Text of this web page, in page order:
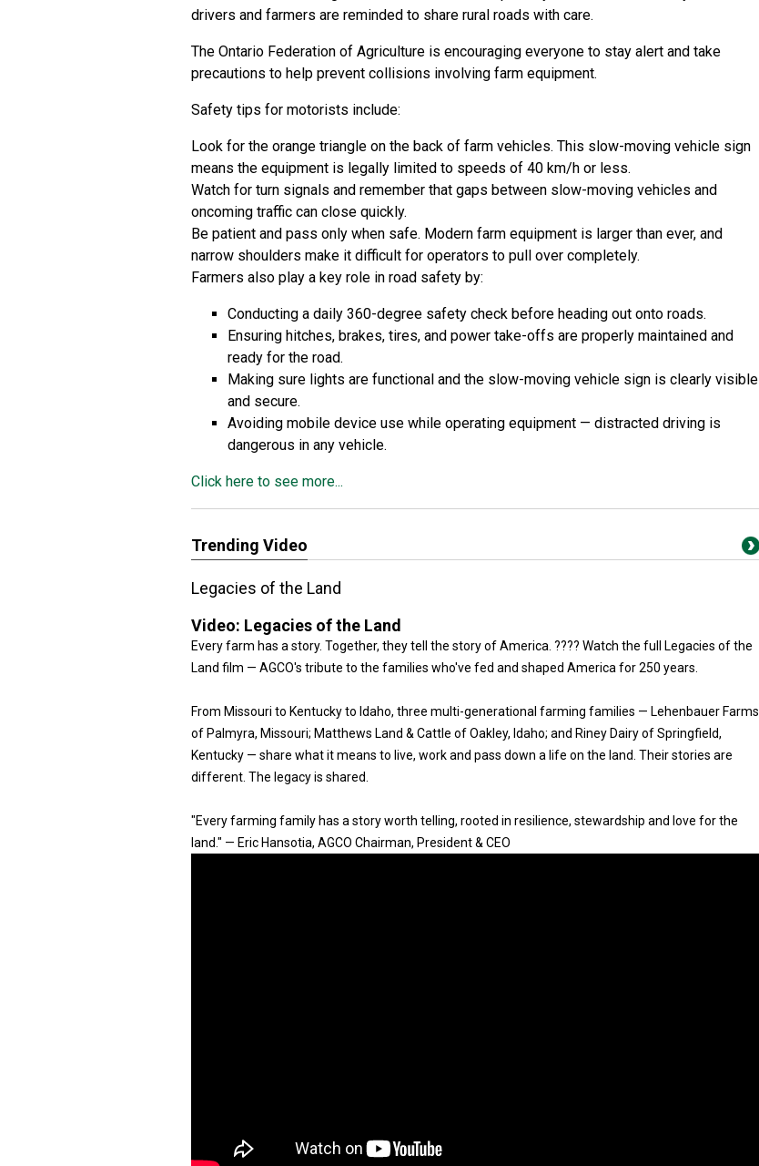
drivers and farmers are reminded to share rural roads with care.
The Ontario Federation of Agriculture is encouraging everyone to stay alert and take
precautions to help prevent collisions involving farm equipment.
Safety tips for motorists include:
Look for the orange triangle on the back of farm vehicles. This slow-moving vehicle sign
means the equipment is legally limited to speeds of 40 km/h or less.
Watch for turn signals and remember that gaps between slow-moving vehicles and
oncoming traffic can close quickly.
Be patient and pass only when safe. Modern farm equipment is larger than ever, and
narrow shoulders make it difficult for operators to pull over completely.
Farmers also play a key role in road safety by:
Conducting a daily 360-degree safety check before heading out onto roads.
Ensuring hitches, brakes, tires, and power take-offs are properly maintained and
ready for the road.
Making sure lights are functional and the slow-moving vehicle sign is clearly visible
and secure.
Avoiding mobile device use while operating equipment — distracted driving is
dangerous in any vehicle.
Click here to see more...
Trending Video
Legacies of the Land
Video: Legacies of the Land
Every farm has a story. Together, they tell the story of America. ???? Watch the full Legacies of the
Land film — AGCO's tribute to the families who've fed and shaped America for 250 years.
From Missouri to Kentucky to Idaho, three multi-generational farming families — Lehenbauer Farms
of Palmyra, Missouri; Matthews Land & Cattle of Oakley, Idaho; and Riney Dairy of Springfield,
Kentucky — share what it means to live, work and pass down a life on the land. Their stories are
different. The legacy is shared.
"Every farming family has a story worth telling, rooted in resilience, stewardship and love for the
land." — Eric Hansotia, AGCO Chairman, President & CEO